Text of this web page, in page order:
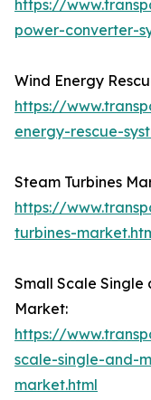
https://
power-converter-
Wind Energy
https://
energy-rescue-
Steam Turbines
https://
turbines-
Small Scale
Market:
https://
scale-single-and-
market.html